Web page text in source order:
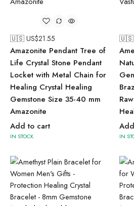
🇺🇸 US$21.55
Amazonite Pendant Tree of
Life Crystal Stone Pendant
Locket with Metal Chain for
Healing Crystal Healing
Gemstone Size 35-40 mm
Amazonite
Add to cart
IN STOCK
🇺🇸
IN